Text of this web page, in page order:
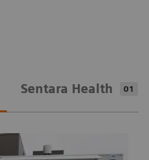
Sentara Health 01